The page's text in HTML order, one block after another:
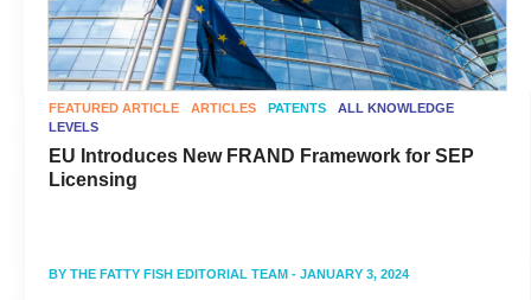
FEATURED ARTICLE ARTICLES PATENTS
ALL KNOWLEDGE
LEVELS
EU Introduces New FRAND Framework for SEP
Licensing
BY THE FATTY FISH EDITORIAL TEAM - JANUARY 3, 2024